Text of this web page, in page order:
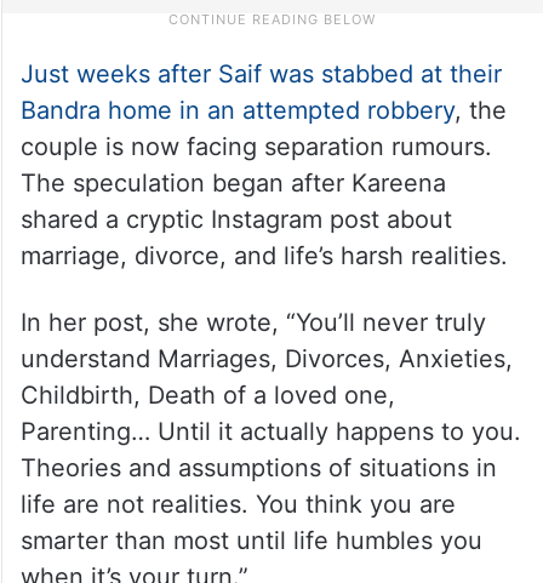
Just weeks after Saif was stabbed at their
Bandra home in an attempted robbery, the
couple is now facing separation rumours.
The speculation began after Kareena
shared a cryptic Instagram post about
marriage, divorce, and life’s harsh realities.
In her post, she wrote, “You’ll never truly
understand Marriages, Divorces, Anxieties,